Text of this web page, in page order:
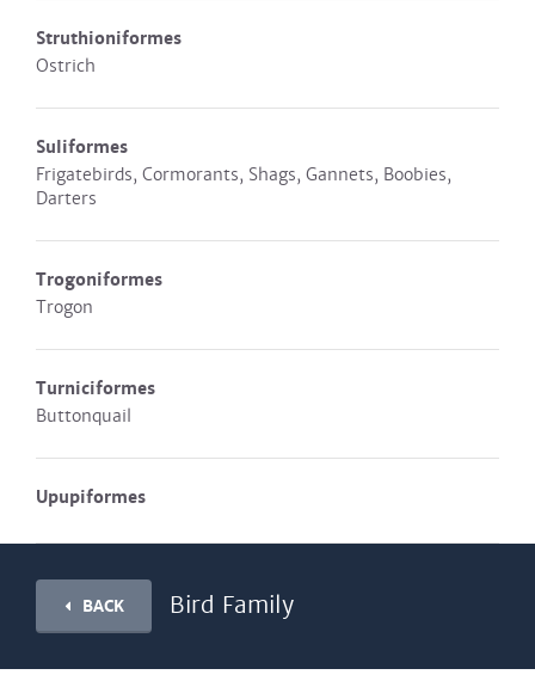
Struthioniformes
Ostrich
Suliformes
Frigatebirds, Cormorants, Shags, Gannets, Boobies,
Darters
Trogoniformes
Trogon
Turniciformes
Buttonquail
Upupiformes
BACK Bird Family